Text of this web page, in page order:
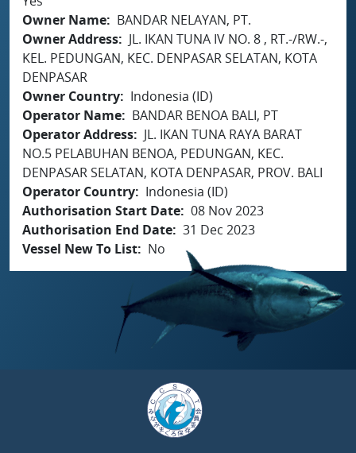
Owner Name
BANDAR NELAYAN, PT.
Owner Address
JL. IKAN TUNA IV NO. 8 , RT.-/RW.-,
KEL. PEDUNGAN, KEC. DENPASAR SELATAN, KOTA
DENPASAR
Owner Country
Indonesia (ID)
Operator Name
BANDAR BENOA BALI, PT
Operator Address
JL. IKAN TUNA RAYA BARAT
NO.5 PELABUHAN BENOA, PEDUNGAN, KEC.
DENPASAR SELATAN, KOTA DENPASAR, PROV. BALI
Operator Country
Indonesia (ID)
Authorisation Start Date 08 Nov 2023
Authorisation End Date 31 Dec 2023
Vessel New To List
No